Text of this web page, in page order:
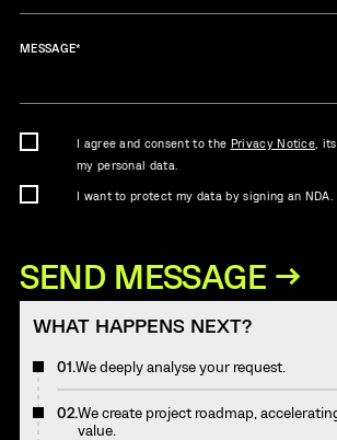
MESSAGE*
I agree and consent to the Privacy Notice ,
my personal data.
I want to protect my data by signing an NDA.
WHAT HAPPENS NEXT?
01.We deeply analyse your request.
02.We create project roadmap,
value.